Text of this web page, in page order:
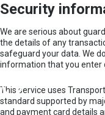
Security
We are serious about
the details of any
safeguard your data. We
information that you enter
This service uses
standard supported by
and payment card details